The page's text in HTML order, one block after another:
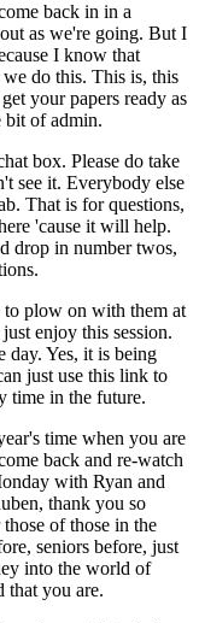
back in in a
as we're going. But I
I know that
do this. This is, this
your papers ready as
bit of admin.
box. Please do take
see it. Everybody else
That is for questions,
'cause it will help.
drop in number twos,
plow on with them at
enjoy this session.
day. Yes, it is being
just use this link to
time in the future.
time when you are
back and re-watch
with Ryan and
thank you so
of those in the
seniors before, just
into the world of
that you are.